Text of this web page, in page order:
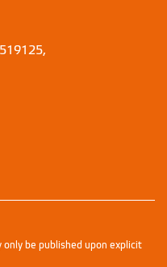
only be published upon explicit